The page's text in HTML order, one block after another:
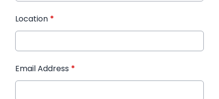
Location *
Email Address *